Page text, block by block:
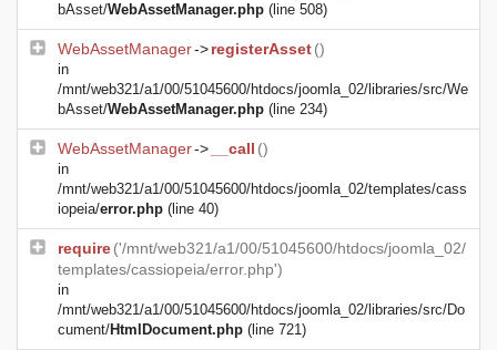
bAsset/WebAssetManager.php (line 508)
WebAssetManager->registerAsset()
in
/mnt/web321/a1/00/51045600/htdocs/joomla_02/libraries/src/We
bAsset/WebAssetManager.php (line 234)
WebAssetManager-> __call ()
in
/mnt/web321/a1/00/51045600/htdocs/joomla_02/templates/cass
iopeia/error.php (line 40)
require('/mnt/web321/a1/00/51045600/htdocs/joomla_02/
templates/cassiopeia/error.php')
in
/mnt/web321/a1/00/51045600/htdocs/joomla_02/libraries/src/Do
cument/HtmlDocument.php (line 721)